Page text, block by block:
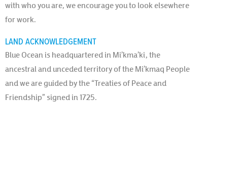
with who you are, we encourage you to look elsewhere
for work.
LAND ACKNOWLEDGEMENT
Blue Ocean is headquartered in Mi’kma’ki, the
ancestral and unceded territory of the Mi’kmaq People
and we are guided by the “Treaties of Peace and
Friendship” signed in 1725.